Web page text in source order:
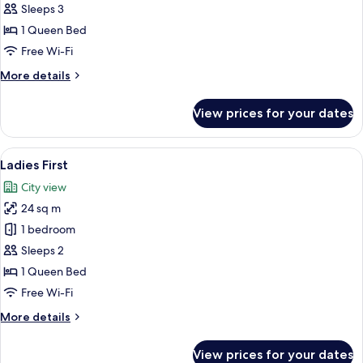
Junior
Double
or
Room
Sleeps 3
1 Queen Bed
Free Wi-Fi
More details
More
Double
or
Twin
(Unique!)
View prices for your dates
View
all
photos
for
Ladies
First
A hotel room with a bed, desk,
4
Ladies First
City view
24 sq m
1 bedroom
Sleeps 2
1 Queen Bed
Free Wi-Fi
More details
More
View prices for your dates